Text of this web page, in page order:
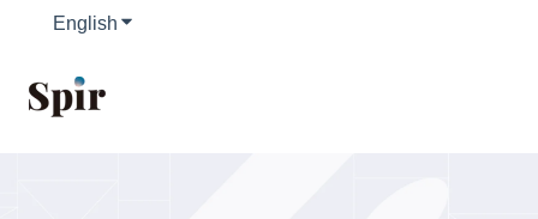
English Show submenu for translations